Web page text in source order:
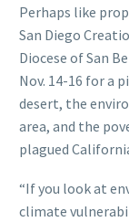
Perhaps like
San Diego
Diocese of San
Nov. 14-16 for a
desert, the
area, and the
plagued
“If you look at
climate